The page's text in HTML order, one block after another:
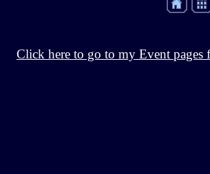
Click here to go to my Event pages